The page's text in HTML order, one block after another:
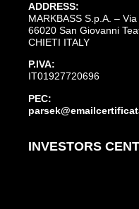
ADDRESS:
MARKBASS S.p.A. –
66020 San Giovanni
CHIETI ITALY
P.IVA:
IT01927720696
PEC:
INVESTORS